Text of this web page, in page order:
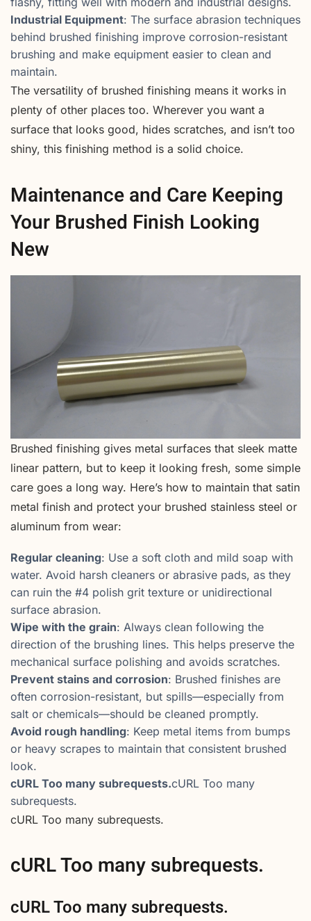
Industrial Equipment: The surface abrasion techniques
behind brushed finishing improve corrosion-resistant
brushing and make equipment easier to clean and
maintain.
The versatility of brushed finishing means it works in
plenty of other places too. Wherever you want a
surface that looks good, hides scratches, and isn’t too
shiny, this finishing method is a solid choice.
Maintenance and Care Keeping
Your Brushed Finish Looking
New
Brushed finishing gives metal surfaces that sleek matte
linear pattern, but to keep it looking fresh, some simple
care goes a long way. Here’s how to maintain that satin
metal finish and protect your brushed stainless steel or
aluminum from wear:
Regular cleaning: Use a soft cloth and mild soap with
water. Avoid harsh cleaners or abrasive pads, as they
can ruin the #4 polish grit texture or unidirectional
surface abrasion.
Wipe with the grain: Always clean following the
direction of the brushing lines. This helps preserve the
mechanical surface polishing and avoids scratches.
Prevent stains and corrosion: Brushed finishes are
often corrosion-resistant, but spills—especially from
salt or chemicals—should be cleaned promptly.
Avoid rough handling: Keep metal items from bumps
or heavy scrapes to maintain that consistent brushed
look.
cURL Too many subrequests.cURL Too many
subrequests.
cURL Too many subrequests.
cURL Too many subrequests.
cURL Too many subrequests.